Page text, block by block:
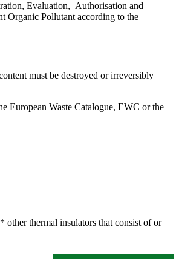
Evaluation, Authorisation and
Organic Pollutant according to the
must be destroyed or irreversibly
European Waste Catalogue, EWC or the
other thermal insulators that consist of or